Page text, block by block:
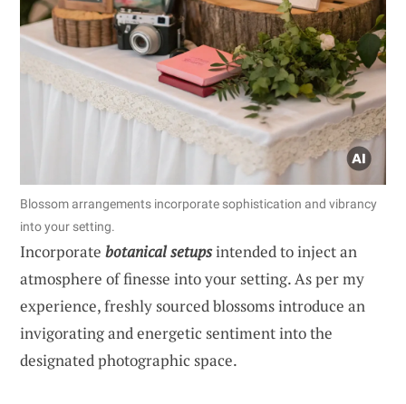
Blossom arrangements incorporate sophistication and vibrancy
into your setting.
Incorporate botanical setupsintended to inject an
atmosphere of finesse into your setting. As per my
experience, freshly sourced blossoms introduce an
invigorating and energetic sentiment into the
designated photographic space.